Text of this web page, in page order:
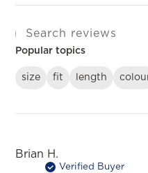
SEARCH
Popular topics
size fit length
Brian H.
Verified Buyer